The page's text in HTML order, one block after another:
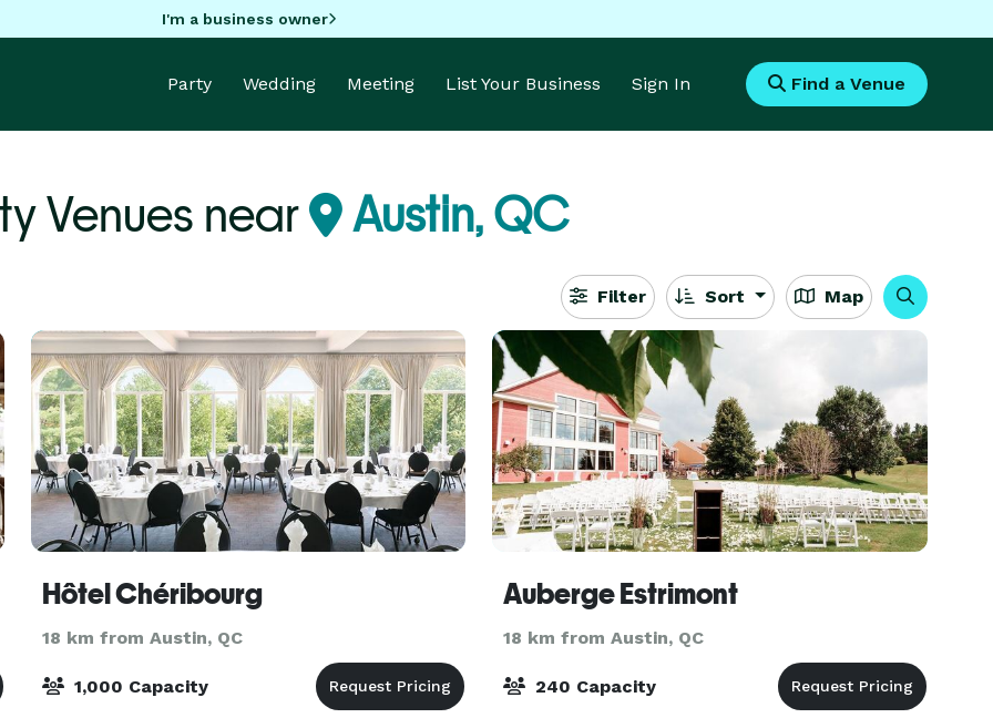
I'm a business owner
Party Wedding Meeting List Your Business Sign In Find a Venue
Venues near Austin, QC
Filter Sort Map
Hôtel Chéribourg
18 km from Austin, QC
1,000 Capacity
Auberge Estrimont
18 km from Austin, QC
240 Capacity